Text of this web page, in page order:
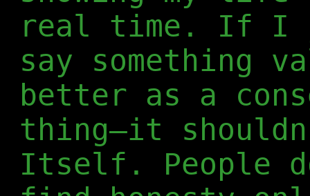
real time. If I
say something
better as a
thing—it
Itself. People